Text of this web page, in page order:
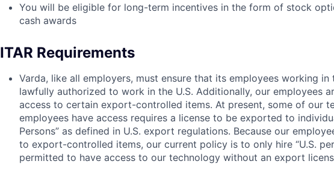
You will be eligible for long-term incentives in the form of stock
cash awards
ITAR Requirements
Varda, like all employers, must ensure that its employees working in
lawfully authorized to work in the U.S. Additionally, our employees
access to certain export-controlled items. At present, some of our
employees have access requires a license to be exported to
Persons” as defined in U.S. export regulations. Because our
to export-controlled items, our current policy is to only hire “U.S.
permitted to have access to our technology without an export